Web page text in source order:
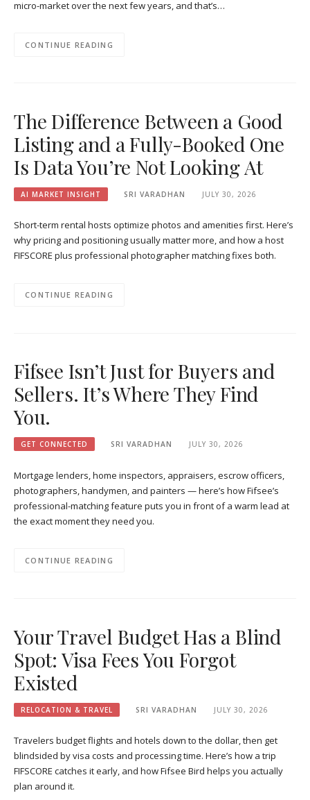
micro-market over the next few years, and that’s…
CONTINUE READING
The Difference Between a Good
Listing and a Fully-Booked One
Is Data You’re Not Looking At
AI MARKET INSIGHT SRI VARADHAN JULY 30, 2026
Short-term rental hosts optimize photos and amenities first. Here’s
why pricing and positioning usually matter more, and how a host
FIFSCORE plus professional photographer matching fixes both.
CONTINUE READING
Fifsee Isn’t Just for Buyers and
Sellers. It’s Where They Find
You.
GET CONNECTED SRI VARADHAN JULY 30, 2026
Mortgage lenders, home inspectors, appraisers, escrow officers,
photographers, handymen, and painters — here’s how Fifsee’s
professional-matching feature puts you in front of a warm lead at
the exact moment they need you.
CONTINUE READING
Your Travel Budget Has a Blind
Spot: Visa Fees You Forgot
Existed
RELOCATION & TRAVEL SRI VARADHAN JULY 30, 2026
Travelers budget flights and hotels down to the dollar, then get
blindsided by visa costs and processing time. Here’s how a trip
FIFSCORE catches it early, and how Fifsee Bird helps you actually
plan around it.